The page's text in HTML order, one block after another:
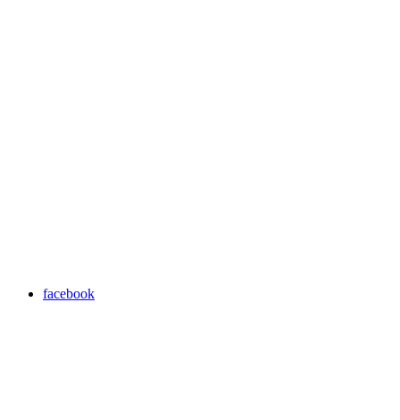
facebook